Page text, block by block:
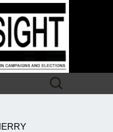
Search
for: